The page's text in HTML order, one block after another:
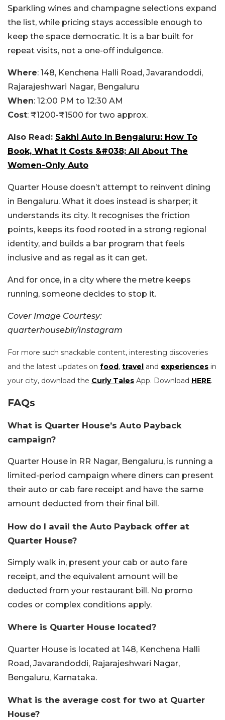
Sparkling wines and champagne selections expand
the list, while pricing stays accessible enough to
keep the space democratic. It is a bar built for
repeat visits, not a one-off indulgence.
Where: 148, Kenchena Halli Road, Javarandoddi,
Rajarajeshwari Nagar, Bengaluru
When: 12:00 PM to 12:30 AM
Cost: ₹1200-₹1500 for two approx.
Also Read: Sakhi Auto In Bengaluru: How To
Book, What It Costs &#038; All About The
Women-Only Auto
Quarter House doesn’t attempt to reinvent dining
in Bengaluru. What it does instead is sharper; it
understands its city. It recognises the friction
points, keeps its food rooted in a strong regional
identity, and builds a bar program that feels
inclusive and as regal as it can get.
And for once, in a city where the metre keeps
running, someone decides to stop it.
Cover Image Courtesy:
quarterhouseblr/Instagram
For more such snackable content, interesting discoveries
and the latest updates on food, travel and experiences in
your city, download the Curly Tales App. Download HERE.
FAQs
What is Quarter House’s Auto Payback
campaign?
Quarter House in RR Nagar, Bengaluru, is running a
limited-period campaign where diners can present
their auto or cab fare receipt and have the same
amount deducted from their final bill.
How do I avail the Auto Payback offer at
Quarter House?
Simply walk in, present your cab or auto fare
receipt, and the equivalent amount will be
deducted from your restaurant bill. No promo
codes or complex conditions apply.
Where is Quarter House located?
Quarter House is located at 148, Kenchena Halli
Road, Javarandoddi, Rajarajeshwari Nagar,
Bengaluru, Karnataka.
What is the average cost for two at Quarter
House?